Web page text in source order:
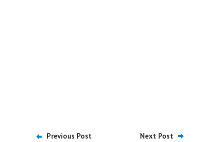
Previous Post Next Post